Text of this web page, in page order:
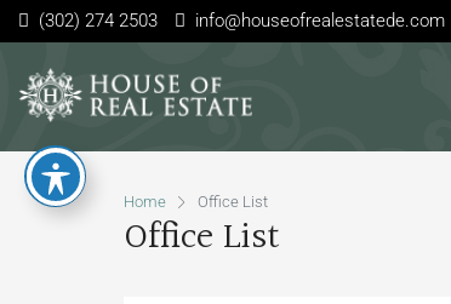
(302) 274 2503 info@houseofrealestatede.com
Home Office List
Office List